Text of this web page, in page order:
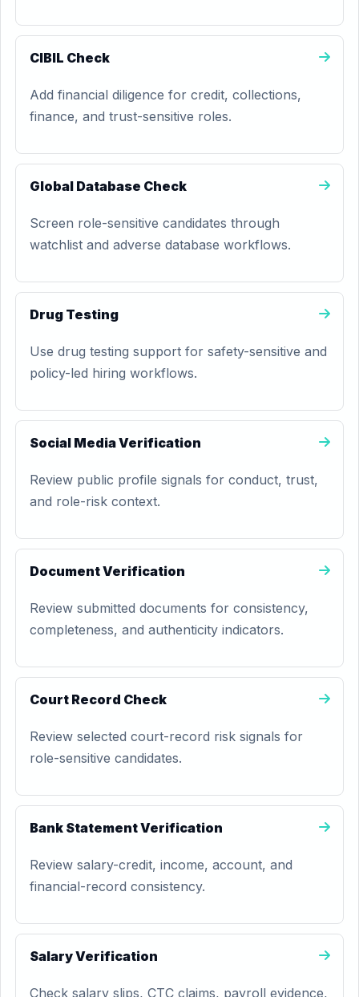
CIBIL Check
Add financial diligence for credit, collections,
finance, and trust-sensitive roles.
Global Database Check
Screen role-sensitive candidates through
watchlist and adverse database workflows.
Drug Testing
Use drug testing support for safety-sensitive and
policy-led hiring workflows.
Social Media Verification
Review public profile signals for conduct, trust,
and role-risk context.
Document Verification
Review submitted documents for consistency,
completeness, and authenticity indicators.
Court Record Check
Review selected court-record risk signals for
role-sensitive candidates.
Bank Statement Verification
Review salary-credit, income, account, and
financial-record consistency.
Salary Verification
Check salary slips, CTC claims, payroll evidence,